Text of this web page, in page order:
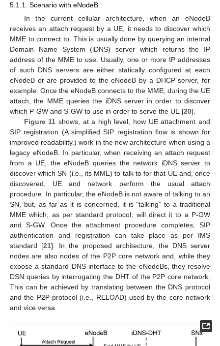
5.1.1. Scenario with eNodeB
In the current cellular architecture, when an eNodeB
receives an attach request by a UE, it needs to discover which
MME to connect to. This is usually done by querying an internal
Domain Name System (iDNS) server which returns the IP
address of the MME to use. Usually, one or more IP addresses
of such DNS servers are either statically configured at each
eNodeB or are provided to the eNodeB by a DHCP server, for
example. Once the eNodeB connects to the MME, during the UE
attach, the MME queries the iDNS server in order to discover
which P-GW and S-GW to use in order to serve the UE [20].
Figure 11 shows, at a high level, how UE attachment and
SIP registration (A simplified SIP registration flow is shown for
improved readability.) work in the new architecture when using a
legacy eNodeB. In particular, when receiving an attach request
from a UE, the eNodeB queries the network iDNS server to
discover which SN (i.e., its MME) to talk to for that UE and, once
discovered, UE and network perform the usual attach
procedure. In particular, the eNodeB is not aware of talking to an
SN, but, as far as it is concerned, it is “talking” to a traditional
MME which, as per standard protocol, will direct it to a P-GW
and S-GW. Once the attachment procedure completes, SIP
authentication and registration can take place as per IMS
standard [21]. In the proposed architecture, the DNS server
nodes are also nodes of the P2P core network and, while they
expose a standard DNS interface to the eNodeBs, they resolve
DSN queries by interrogating the DHT of the P2P core network.
This can be achieved by translating between the DNS protocol
and the P2P protocol (i.e., RELOAD) used by the core network
and vice versa.